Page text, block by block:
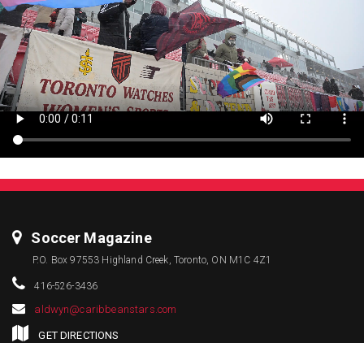
Soccer Magazine
P.O. Box 97553 Highland Creek, Toronto, ON M1C 4Z1
416-526-3436
aldwyn@caribbeanstars.com
GET DIRECTIONS